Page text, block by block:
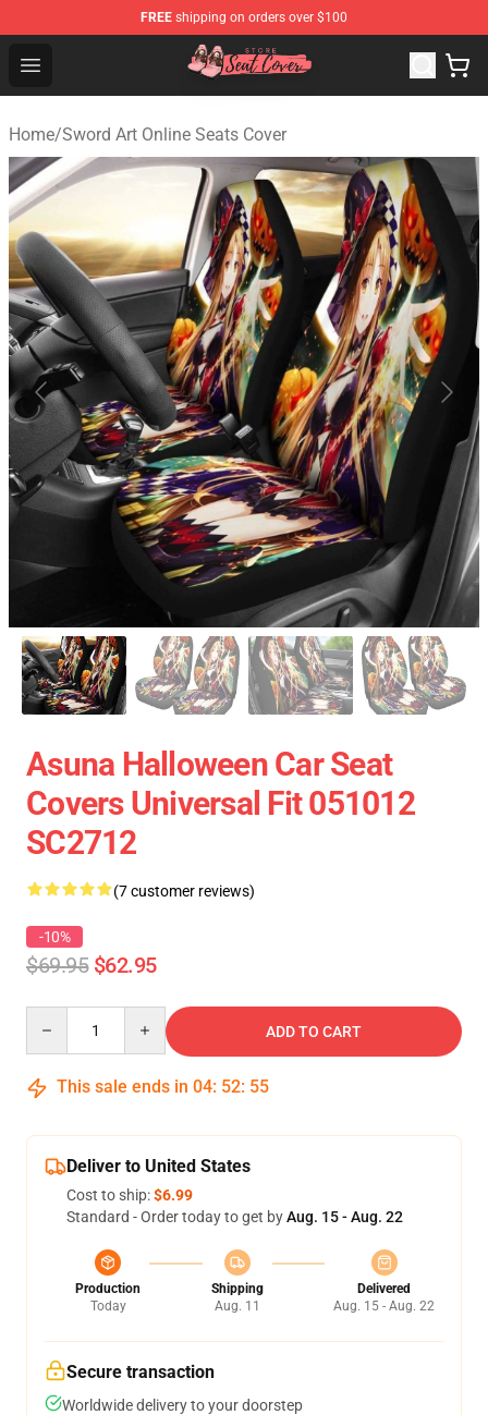
FREE shipping on orders over $100
Open menu
Seats Cover Shop ⚡️ Premium Seats Covers Store
Home/Sword Art Online Seats Cover
Asuna Halloween Car Seat
Covers Universal Fit 051012
SC2712
(7 customer reviews)
-10%
$69.95 $62.95
ADD TO CART
This sale ends in 04: 52: 54
Deliver to United States
Cost to ship:$6.99
Standard - Order today to get byAug. 15 - Aug. 22
Production
Today
Shipping
Aug. 11
Delivered
Aug. 15 - Aug. 22
Secure transaction
Worldwide delivery to your doorstep